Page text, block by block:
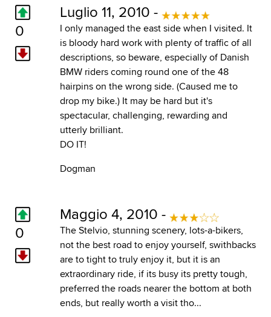
0
Luglio 11, 2010 -
I only managed the east side when I visited. It
is bloody hard work with plenty of traffic of all
descriptions, so beware, especially of Danish
BMW riders coming round one of the 48
hairpins on the wrong side. (Caused me to
drop my bike.) It may be hard but it's
spectacular, challenging, rewarding and
utterly brilliant.
DO IT!
Dogman
0
Maggio 4, 2010 -
The Stelvio, stunning scenery, lots-a-bikers,
not the best road to enjoy yourself, swithbacks
are to tight to truly enjoy it, but it is an
extraordinary ride, if its busy its pretty tough,
preferred the roads nearer the bottom at both
ends, but really worth a visit tho...